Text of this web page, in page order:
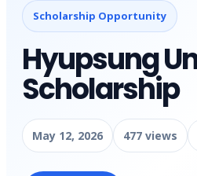
Scholarship Opportunity
Hyupsung
Scholarship
May 12, 2026 477 views